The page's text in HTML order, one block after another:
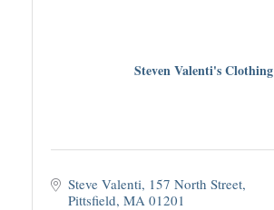
Steven Valenti's Clothing
Steve Valenti 157 North Street
Pittsfield MA 01201